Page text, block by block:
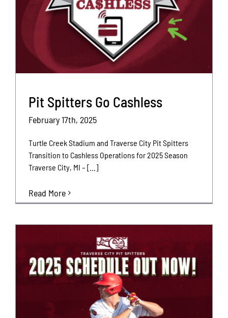
Pit Spitters Go Cashless
February 17th, 2025
Turtle Creek Stadium and Traverse City Pit Spitters
Transition to Cashless Operations for 2025 Season
Traverse City, MI – [...]
Read More